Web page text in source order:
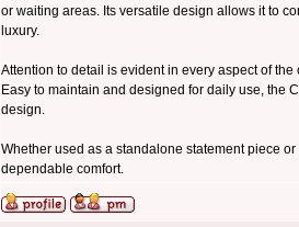
or waiting areas. Its versatile design allows it to
luxury.
Attention to detail is evident in every aspect of
Easy to maintain and designed for daily use, the
design.
Whether used as a standalone statement piece
dependable comfort.